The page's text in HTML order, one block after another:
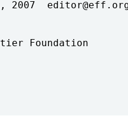
2007
Foundation